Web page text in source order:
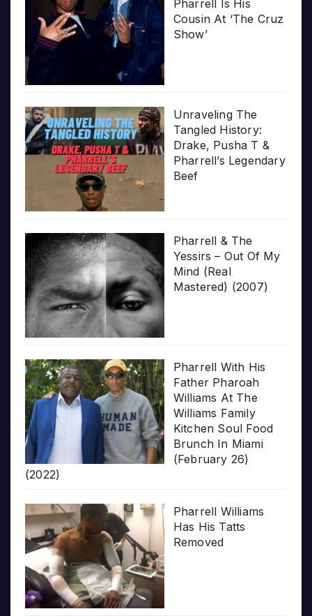
Pharrell Is His
Cousin At ‘The Cruz
Show’
Unraveling The
Tangled History:
Drake, Pusha T &
Pharrell’s Legendary
Beef
Pharrell & The
Yessirs – Out Of My
Mind (Real
Mastered) (2007)
Pharrell With His
Father Pharoah
Williams At The
Williams Family
Kitchen Soul Food
Brunch In Miami
(February 26)
(2022)
Pharrell Williams
Has His Tatts
Removed